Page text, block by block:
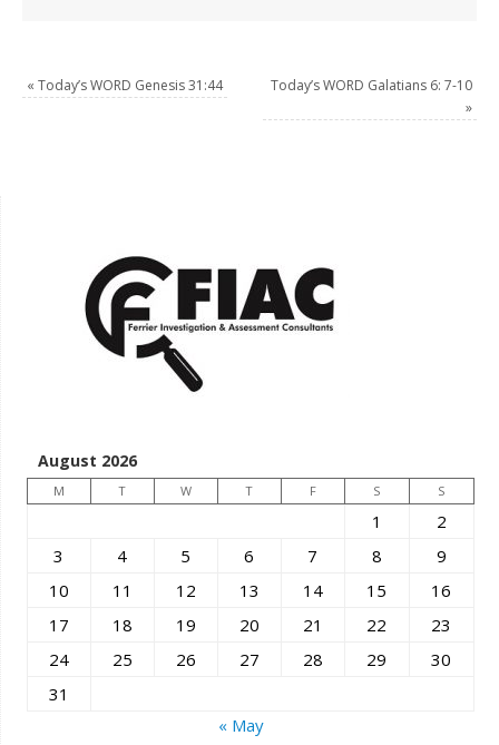
« Today’s WORD Genesis 31:44
Today’s WORD Galatians 6: 7-10
»
August 2026
M T W T F S S
1
2
3
4 5 6 7 8
9
10
11 12 13 14 15
16
17
18 19 20 21 22
23
24
25 26 27 28 29
30
31
« May